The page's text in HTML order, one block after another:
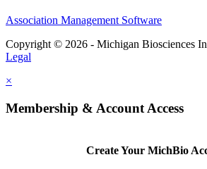
Association Management Software
Copyright © 2026 - Michigan Biosciences
Legal
×
Membership & Account Access
Create Your MichBio